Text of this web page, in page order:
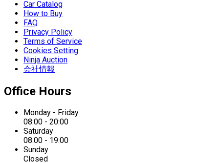
Car Catalog
How to Buy
FAQ
Privacy Policy
Terms of Service
Cookies Setting
Ninja Auction
会社情報
Office Hours
Monday - Friday
08:00 - 20:00
Saturday
08:00 - 19:00
Sunday
Closed